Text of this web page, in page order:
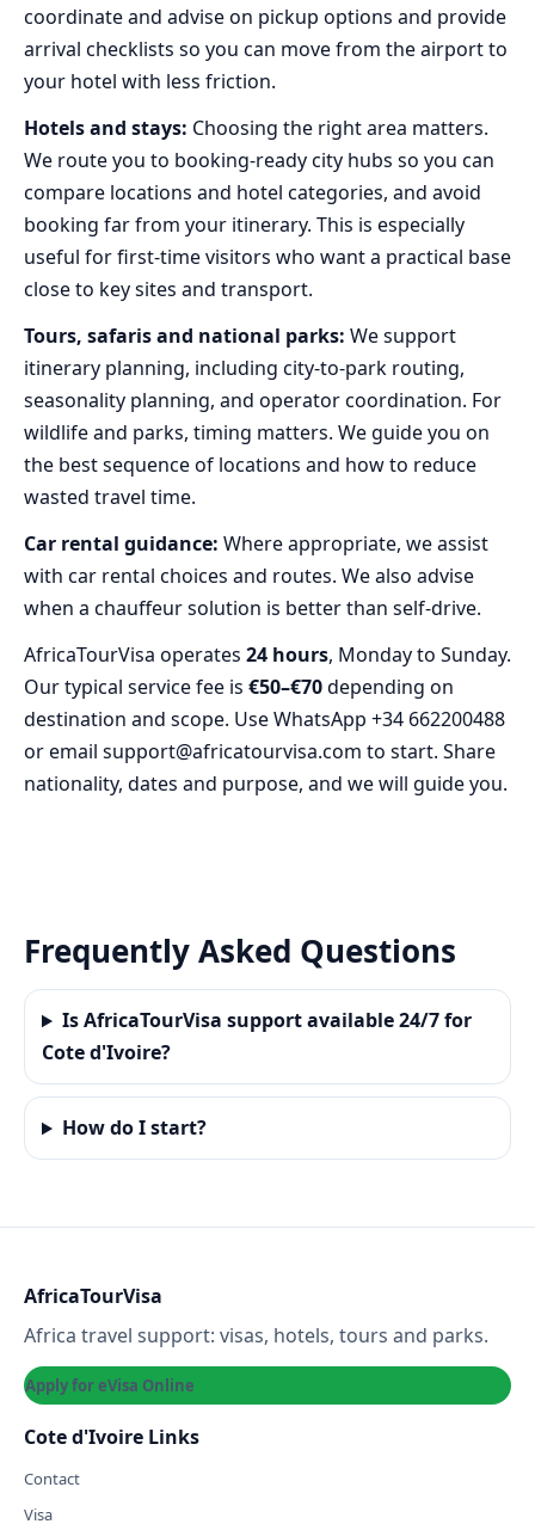
coordinate and advise on pickup options and provide
arrival checklists so you can move from the airport to
your hotel with less friction.
Hotels and stays: Choosing the right area matters.
We route you to booking-ready city hubs so you can
compare locations and hotel categories, and avoid
booking far from your itinerary. This is especially
useful for first-time visitors who want a practical base
close to key sites and transport.
Tours, safaris and national parks: We support
itinerary planning, including city-to-park routing,
seasonality planning, and operator coordination. For
wildlife and parks, timing matters. We guide you on
the best sequence of locations and how to reduce
wasted travel time.
Car rental guidance: Where appropriate, we assist
with car rental choices and routes. We also advise
when a chauffeur solution is better than self-drive.
AfricaTourVisa operates 24 hours, Monday to Sunday.
Our typical service fee is €50–€70depending on
destination and scope. Use WhatsApp +34 662200488
or email support@africatourvisa.com to start. Share
nationality, dates and purpose, and we will guide you.
Frequently Asked Questions
Is AfricaTourVisa support available 24/7 for
Cote d'Ivoire?
How do I start?
AfricaTourVisa
Africa travel support: visas, hotels, tours and parks.
Apply for eVisa Online
Cote d'Ivoire Links
Contact
Visa